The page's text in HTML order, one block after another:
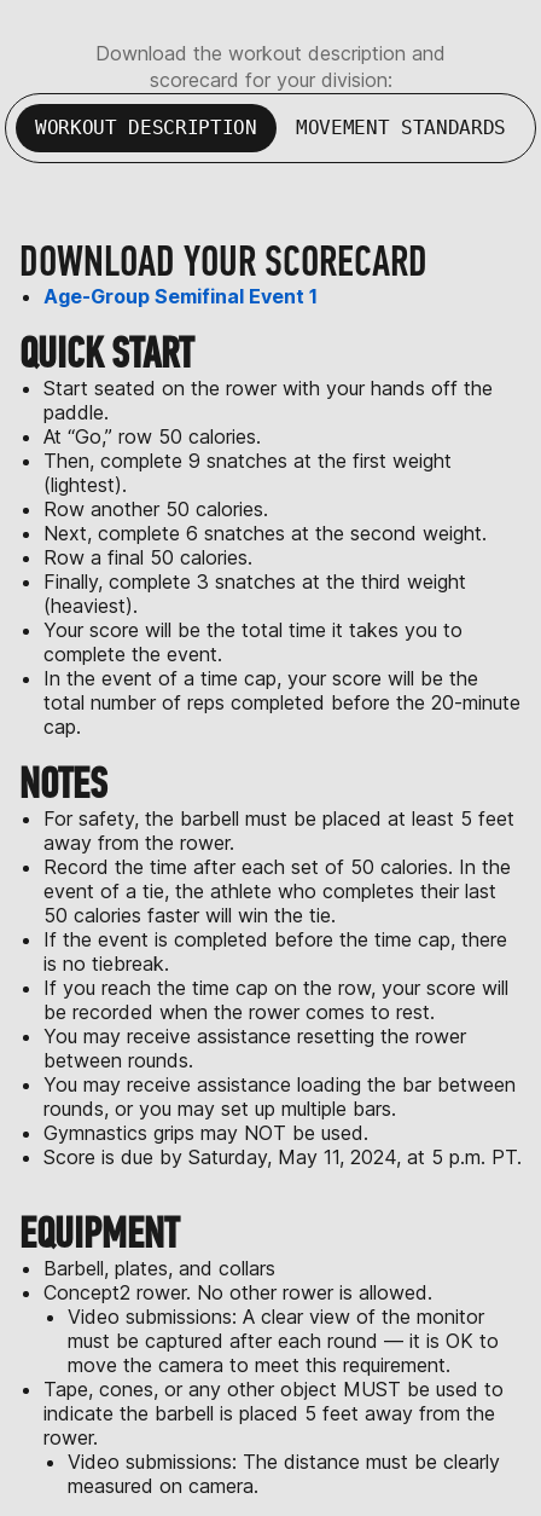
Download the workout description and
scorecard for your division:
WORKOUT DESCRIPTION MOVEMENT STANDARDS
DOWNLOAD YOUR SCORECARD
Age-Group Semifinal Event 1
QUICK START
Start seated on the rower with your hands off the
paddle.
At “Go,” row 50 calories.
Then, complete 9 snatches at the first weight
(lightest).
Row another 50 calories.
Next, complete 6 snatches at the second weight.
Row a final 50 calories.
Finally, complete 3 snatches at the third weight
(heaviest).
Your score will be the total time it takes you to
complete the event.
In the event of a time cap, your score will be the
total number of reps completed before the 20-minute
cap.
NOTES
For safety, the barbell must be placed at least 5 feet
away from the rower.
Record the time after each set of 50 calories. In the
event of a tie, the athlete who completes their last
50 calories faster will win the tie.
If the event is completed before the time cap, there
is no tiebreak.
If you reach the time cap on the row, your score will
be recorded when the rower comes to rest.
You may receive assistance resetting the rower
between rounds.
You may receive assistance loading the bar between
rounds, or you may set up multiple bars.
Gymnastics grips may NOT be used.
Score is due by Saturday, May 11, 2024, at 5 p.m. PT.
EQUIPMENT
Barbell, plates, and collars
Concept2 rower. No other rower is allowed.
Video submissions: A clear view of the monitor
must be captured after each round — it is OK to
move the camera to meet this requirement.
Tape, cones, or any other object MUST be used to
indicate the barbell is placed 5 feet away from the
rower.
Video submissions: The distance must be clearly
measured on camera.